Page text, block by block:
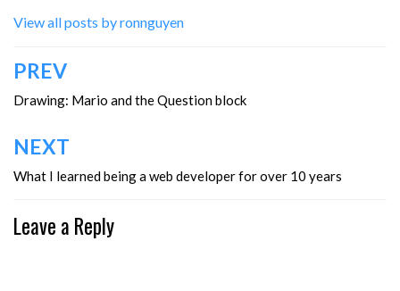
View all posts by ronnguyen
Post
navigation
PREV
Drawing: Mario and the Question block
NEXT
What I learned being a web developer for over 10 years
Leave a Reply